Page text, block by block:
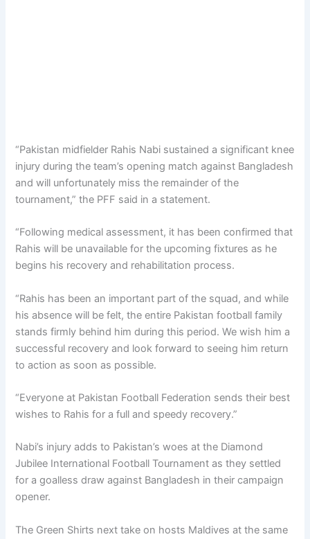
“Pakistan midfielder Rahis Nabi sustained a significant knee
injury during the team’s opening match against Bangladesh
and will unfortunately miss the remainder of the
tournament,” the PFF said in a statement.
“Following medical assessment, it has been confirmed that
Rahis will be unavailable for the upcoming fixtures as he
begins his recovery and rehabilitation process.
“Rahis has been an important part of the squad, and while
his absence will be felt, the entire Pakistan football family
stands firmly behind him during this period. We wish him a
successful recovery and look forward to seeing him return
to action as soon as possible.
“Everyone at Pakistan Football Federation sends their best
wishes to Rahis for a full and speedy recovery.”
Nabi’s injury adds to Pakistan’s woes at the Diamond
Jubilee International Football Tournament as they settled
for a goalless draw against Bangladesh in their campaign
opener.
The Green Shirts next take on hosts Maldives at the same